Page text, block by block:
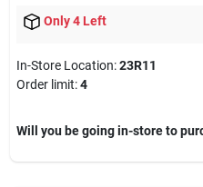
Only 4 Left
In-Store Location:23R11
Order limit:4
Will you be going in-store to